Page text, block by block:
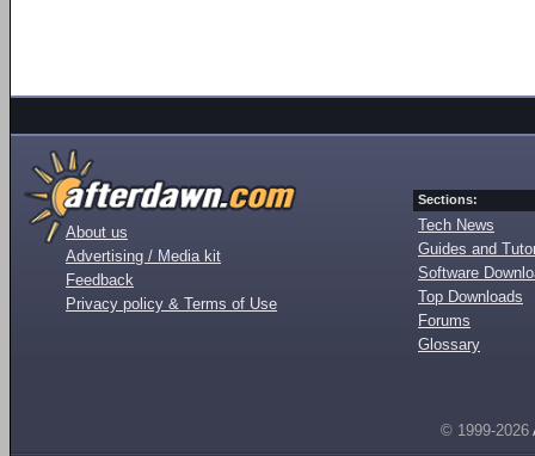
About us
Advertising / Media kit
Feedback
Privacy policy & Terms of Use
Sections:
Tech News
Guides and
Software
Top Downloads
Forums
Glossary
© 1999-2026